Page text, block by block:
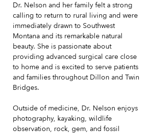
Dr. Nelson and her family felt a strong
calling to return to rural living and were
immediately drawn to Southwest
Montana and its remarkable natural
beauty. She is passionate about
providing advanced surgical care close
to home and is excited to serve patients
and families throughout Dillon and Twin
Bridges.
Outside of medicine, Dr. Nelson enjoys
photography, kayaking, wildlife
observation, rock, gem, and fossil